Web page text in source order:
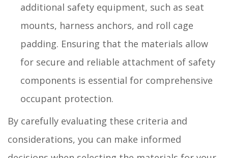
additional safety equipment, such as seat
mounts, harness anchors, and roll cage
padding. Ensuring that the materials allow
for secure and reliable attachment of safety
components is essential for comprehensive
occupant protection.
By carefully evaluating these criteria and
considerations, you can make informed